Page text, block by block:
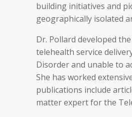
building initiatives and
geographically isolated
Dr. Pollard developed
telehealth service
Disorder and unable to
She has worked
publications include
matter expert for the